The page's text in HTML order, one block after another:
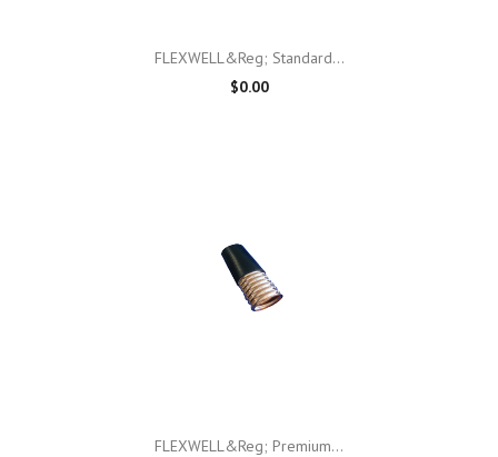
FLEXWELL&reg; Standard...
$0.00
FLEXWELL&reg; Premium...